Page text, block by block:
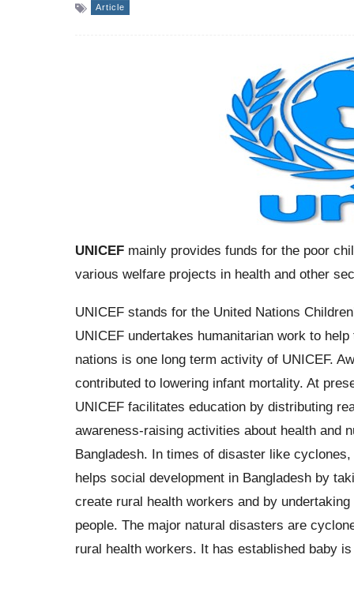
Article
UNICEFmainly provides funds for the poor
various welfare projects in health and other
UNICEF stands for the United Nations
UNICEF undertakes humanitarian work to
nations is one long term activity of UNICEF.
contributed to lowering infant mortality. At
UNICEF facilitates education by distributing
awareness-raising activities about health and
Bangladesh. In times of disaster like
helps social development in Bangladesh by
create rural health workers and by
people. The major natural disasters are
rural health workers. It has established baby